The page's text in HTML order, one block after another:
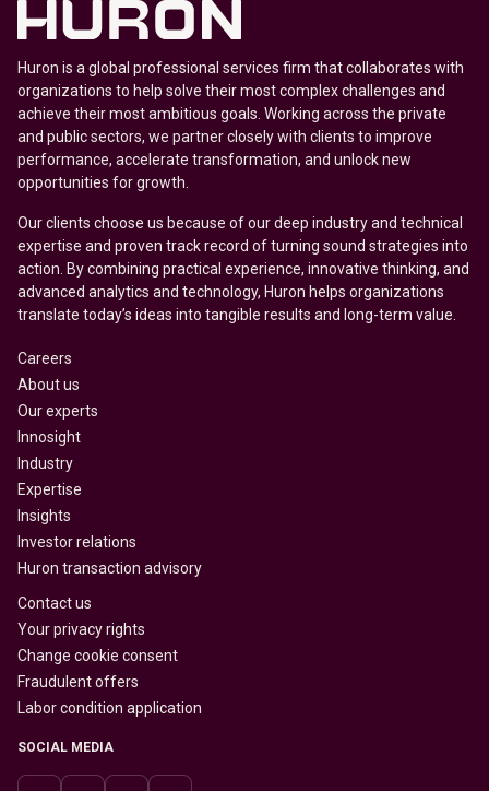
Huron is a global professional services firm that collaborates with
organizations to help solve their most complex challenges and
achieve their most ambitious goals. Working across the private
and public sectors, we partner closely with clients to improve
performance, accelerate transformation, and unlock new
opportunities for growth.
Our clients choose us because of our deep industry and technical
expertise and proven track record of turning sound strategies into
action. By combining practical experience, innovative thinking, and
advanced analytics and technology, Huron helps organizations
translate today’s ideas into tangible results and long-term value.
Careers
About us
Our experts
Innosight
Industry
Expertise
Insights
Investor relations
Huron transaction advisory
Contact us
Your privacy rights
Change cookie consent
Fraudulent offers
Labor condition application
SOCIAL MEDIA